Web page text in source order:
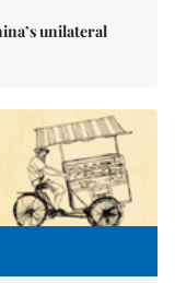
unilateral